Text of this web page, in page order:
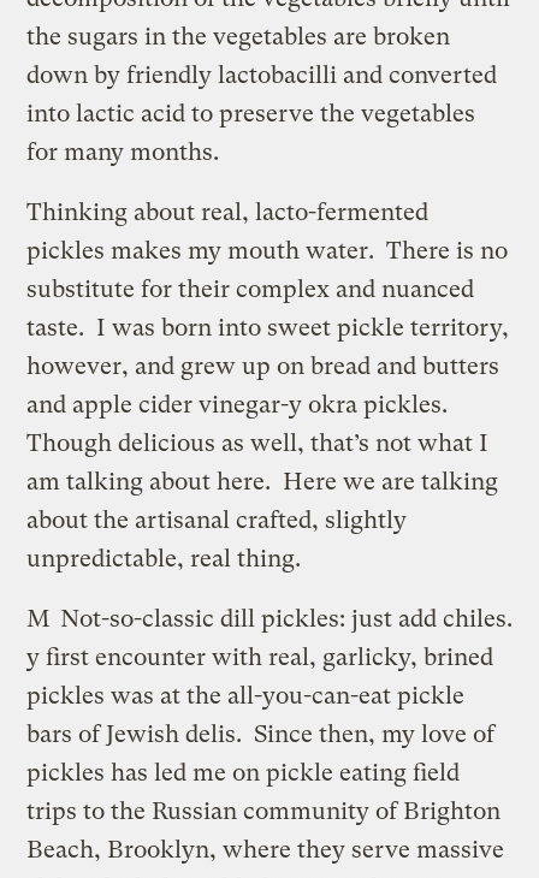
the sugars in the vegetables are broken
down by friendly lactobacilli and converted
into lactic acid to preserve the vegetables
for many months.
Thinking about real, lacto-fermented
pickles makes my mouth water. There is no
substitute for their complex and nuanced
taste. I was born into sweet pickle territory,
however, and grew up on bread and butters
and apple cider vinegar-y okra pickles.
Though delicious as well, that’s not what I
am talking about here. Here we are talking
about the artisanal crafted, slightly
unpredictable, real thing.
Not-so-classic dill pickles: just add chiles.
M
y first encounter with real, garlicky, brined
pickles was at the all-you-can-eat pickle
bars of Jewish delis. Since then, my love of
pickles has led me on pickle eating field
trips to the Russian community of Brighton
Beach, Brooklyn, where they serve massive